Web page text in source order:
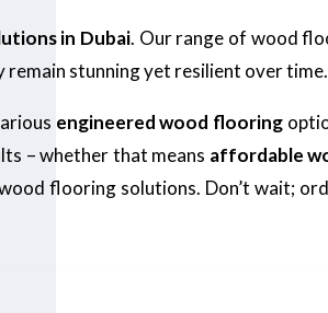
in Dubai. Our range of wood
remain stunning yet resilient over time.
engineered wood flooring
– whether that means affordable
flooring solutions. Don’t wait;